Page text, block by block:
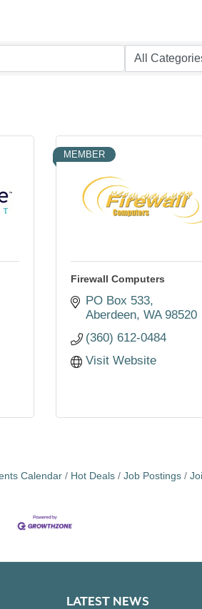
MEMBER
Firewall Computers
PO Box 533
Aberdeen WA 98520
(360) 612-0484
Visit Website
Calendar Hot Deals Job Postings
LATEST NEWS